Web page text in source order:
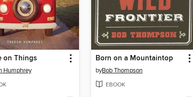
on Things
Humphrey
Born on a Mountaintop
byBob Thompson
EBOOK